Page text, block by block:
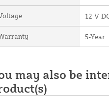
12 V
5-Year
may also be